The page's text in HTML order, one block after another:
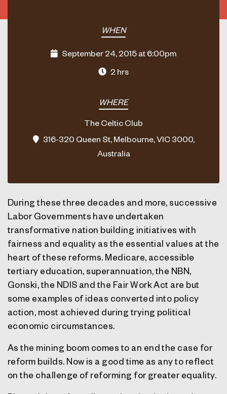
WHEN
September 24, 2015 at 6:00pm
2 hrs
WHERE
The Celtic Club
316-320 Queen St, Melbourne, VIC 3000,
Australia
During these three decades and more, successive
Labor Governments have undertaken
transformative nation building initiatives with
fairness and equality as the essential values at the
heart of these reforms. Medicare, accessible
tertiary education, superannuation, the NBN,
Gonski, the NDIS and the Fair Work Act are but
some examples of ideas converted into policy
action, most achieved during trying political
economic circumstances.
As the mining boom comes to an end the case for
reform builds. Now is a good time as any to reflect
on the challenge of reforming for greater equality.